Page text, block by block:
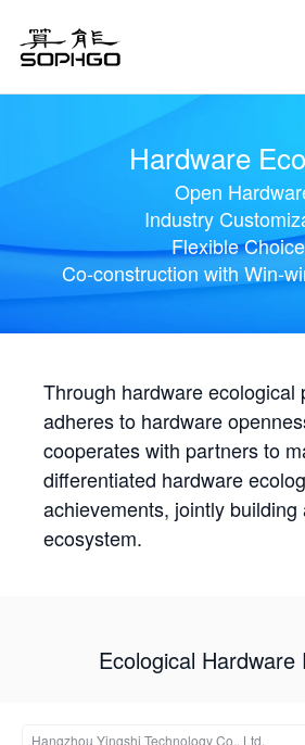
Hardware
Open
Industry
Flexible
Co-construction with Win-
Through hardware ecological
adheres to hardware
cooperates with partners to
differentiated hardware
achievements, jointly
ecosystem.
Ecological Hardware